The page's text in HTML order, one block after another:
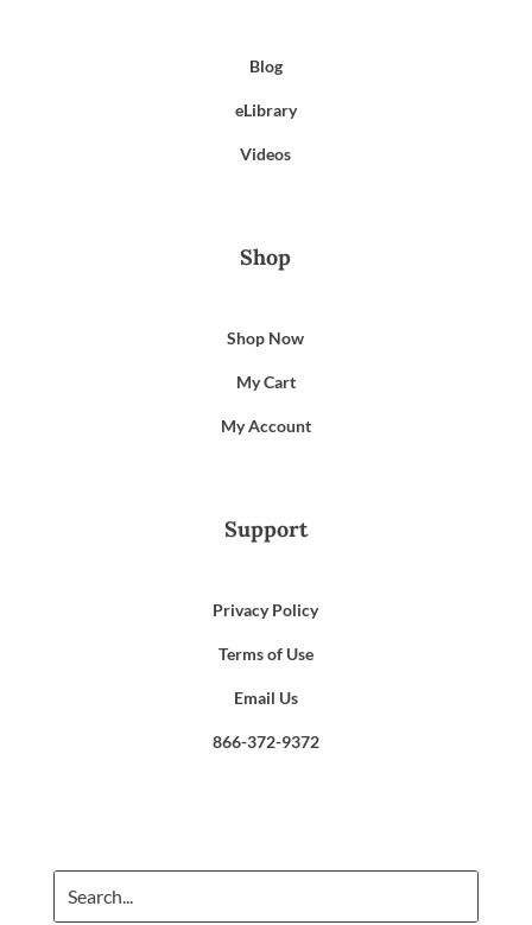
Blog
eLibrary
Videos
Shop
Shop Now
My Cart
My Account
Support
Privacy Policy
Terms of Use
Email Us
866-372-9372